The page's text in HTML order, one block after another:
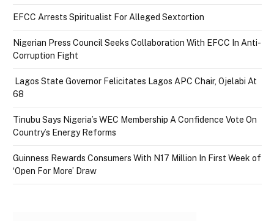
EFCC Arrests Spiritualist For Alleged Sextortion
Nigerian Press Council Seeks Collaboration With EFCC In Anti-
Corruption Fight
Lagos State Governor Felicitates Lagos APC Chair, Ojelabi At
68
Tinubu Says Nigeria’s WEC Membership A Confidence Vote On
Country’s Energy Reforms
Guinness Rewards Consumers With N17 Million In First Week of
‘Open For More’ Draw